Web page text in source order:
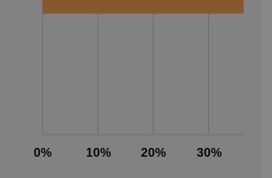
0% 10% 20% 30%